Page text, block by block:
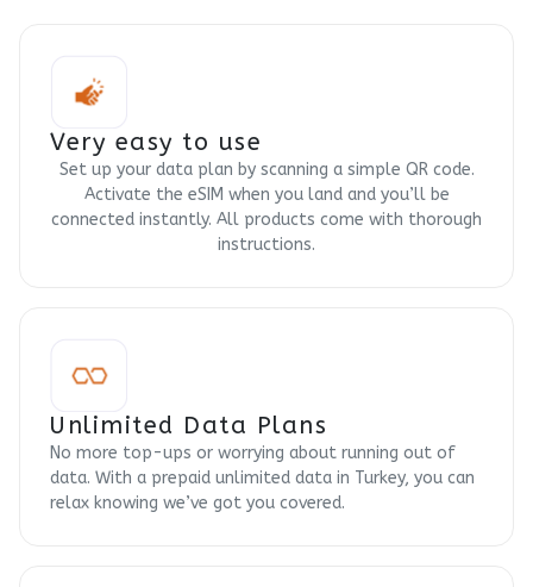
Very easy to use
Set up your data plan by scanning a simple QR code.
Activate the eSIM when you land and you’ll be
connected instantly. All products come with thorough
instructions.
Unlimited Data Plans
No more top-ups or worrying about running out of
data. With a prepaid unlimited data in Turkey, you can
relax knowing we’ve got you covered.